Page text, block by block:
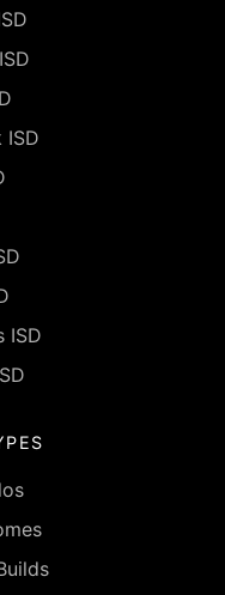
ISD
ISD